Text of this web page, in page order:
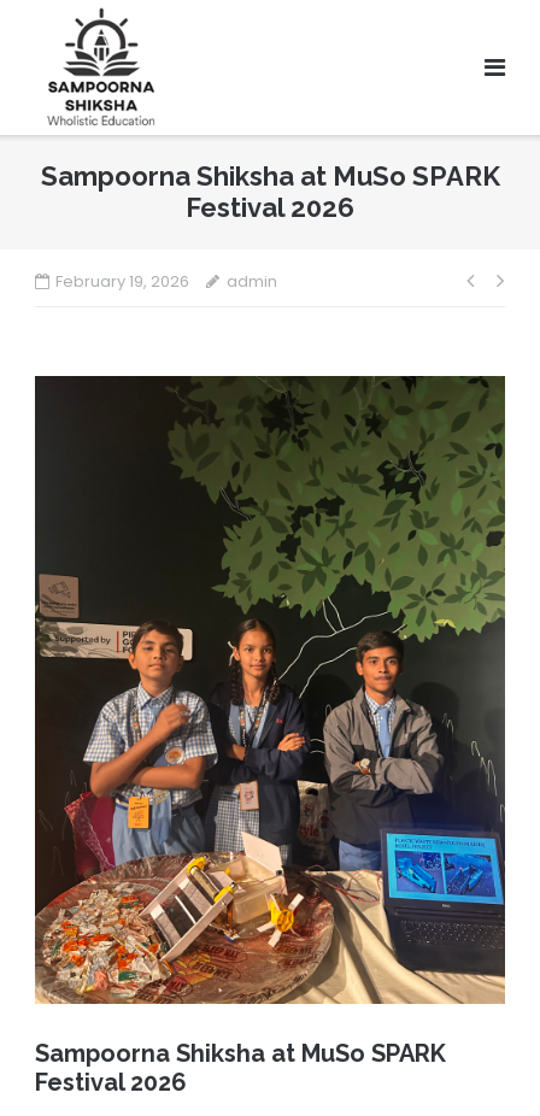
Sampoorna Shiksha at MuSo SPARK
Festival 2026
February 19, 2026 admin
Sampoorna Shiksha at MuSo SPARK
Festival 2026